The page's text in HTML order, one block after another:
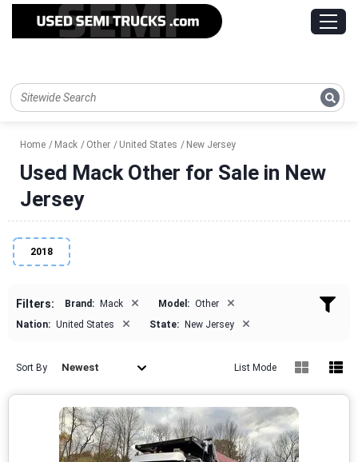
Home Mack Other United States New Jersey
Used Mack Other for Sale in New
Jersey
2018
Filters: Brand: Mack × Model: Other ×
Nation: United States × State: New Jersey ×
Sort By Newest List Mode